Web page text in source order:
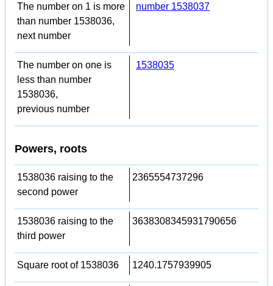
The number on 1 is more
than number 1538036,
next number
number 1538037
The number on one is
less than number
1538036,
previous number
1538035
Powers, roots
1538036 raising to the
second power
2365554737296
1538036 raising to the
third power
3638308345931790656
Square root of 1538036 1240.1757939905